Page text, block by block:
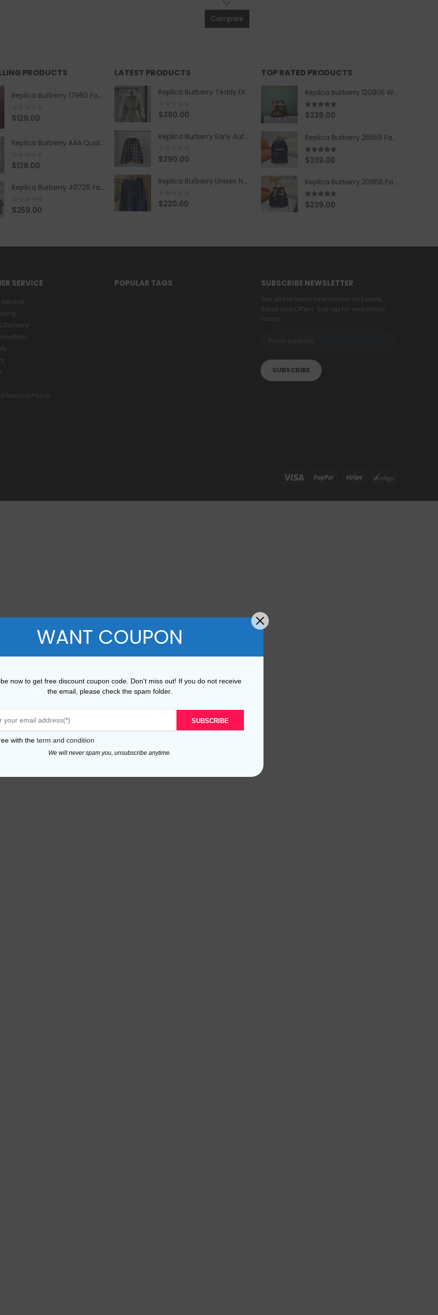
Compare
PRODUCTS
Replica Burberry 17960 Fashion Shirt
0 out of 5
$129.00
Replica Burberry AAA Quality Belt 590499
0 out of 5
$129.00
Replica Burberry 40726 Fashion Bag
0 out of 5
$259.00
LATEST PRODUCTS
Replica Burberry Teddy EKD Fleece Hooded Coat Mid length Jacket Creme
0 out of 5
$390.00
Replica Burberry Early Autumn '23 Blue Checkered Sport Hooded Jacket
0 out of 5
$290.00
Replica Burberry Unisex Navy Blue-Colored Hoodie with Iconic Check Design
0 out of 5
$220.00
TOP RATED PRODUCTS
Replica Burberry 120905 Women Fashion Backpack
5.00out of 5
$239.00
Replica Burberry 26559 Fashion Backpack
5.00out of 5
$239.00
Replica Burberry 20866 Fashion Backpack
4.67out of 5
$239.00
SERVICE
Delivery
Returns Policy
POPULAR TAGS SUBSCRIBE NEWSLETTER
Get all the latest information on Events,
Sales and Offers. Sign up for newsletter
today.
WANT COUPON
now to get free discount coupon code. Don't miss out! If you do not receive
the email, please check the spam folder.
SUBSCRIBE
with the term and condition
We will never spam you, unsubscribe anytime.